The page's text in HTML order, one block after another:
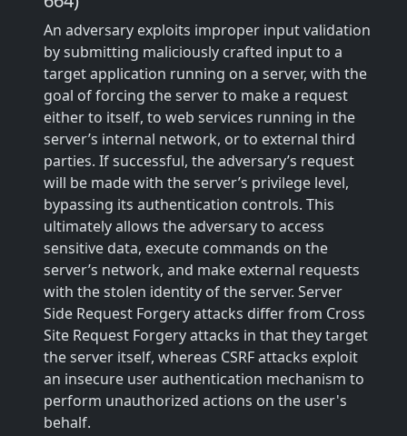
An adversary exploits improper input validation
by submitting maliciously crafted input to a
target application running on a server, with the
goal of forcing the server to make a request
either to itself, to web services running in the
server’s internal network, or to external third
parties. If successful, the adversary’s request
will be made with the server’s privilege level,
bypassing its authentication controls. This
ultimately allows the adversary to access
sensitive data, execute commands on the
server’s network, and make external requests
with the stolen identity of the server. Server
Side Request Forgery attacks differ from Cross
Site Request Forgery attacks in that they target
the server itself, whereas CSRF attacks exploit
an insecure user authentication mechanism to
perform unauthorized actions on the user's
behalf.